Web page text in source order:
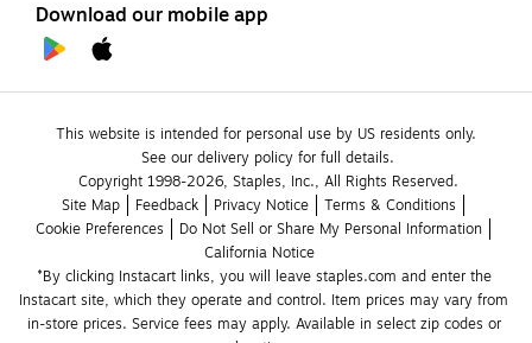
Download our mobile app
This website is intended for personal use by US residents only.
See our delivery policy for full details.
Copyright 1998-2026, Staples, Inc., All Rights Reserved.
Site Map
Feedback Privacy Notice
Terms & Conditions
Cookie Preferences
Do Not Sell or Share My Personal Information
California Notice
*By clicking Instacart links, you will leave staples.com and enter the
Instacart site, which they operate and control. Item prices may vary from
in-store prices. Service fees may apply. Available in select zip codes or